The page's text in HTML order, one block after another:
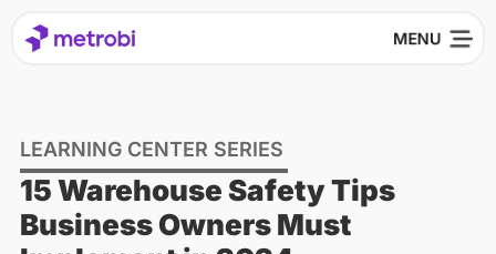
LEARNING CENTER SERIES
15 Warehouse Safety Tips
Business Owners Must